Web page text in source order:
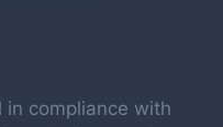
in compliance with